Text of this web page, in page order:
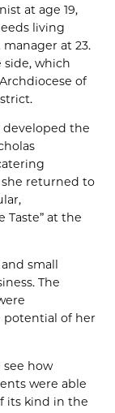
at age 19,
living
at 23.
side, which
of
developed the
returned to
at the
small
The
potential of her
see how
were able
its kind in the